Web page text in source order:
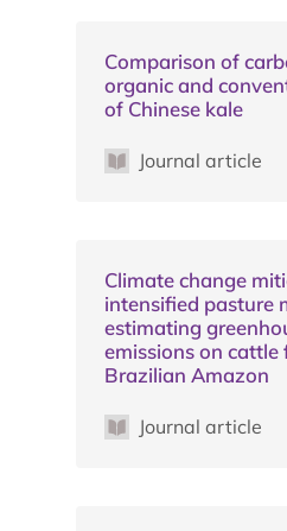
Comparison of
organic and
of Chinese kale
Journal article
Climate change
intensified pasture
estimating
emissions on cattle
Brazilian Amazon
Journal article